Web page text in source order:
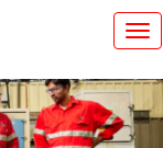
切
换
导